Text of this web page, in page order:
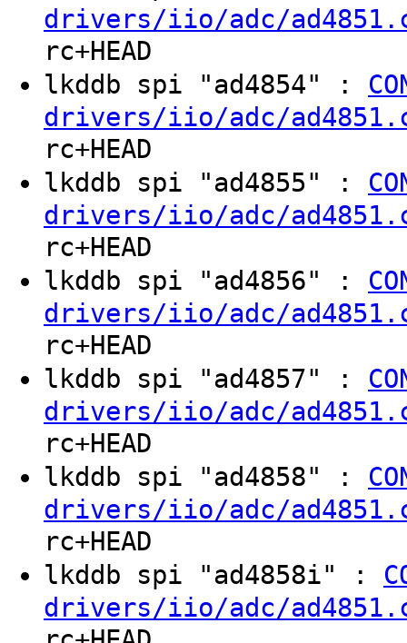
drivers/iio/adc/
rc+HEAD
lkddb spi "ad4854" :
drivers/iio/adc/
rc+HEAD
lkddb spi "ad4855" :
drivers/iio/adc/
rc+HEAD
lkddb spi "ad4856" :
drivers/iio/adc/
rc+HEAD
lkddb spi "ad4857" :
drivers/iio/adc/
rc+HEAD
lkddb spi "ad4858" :
drivers/iio/adc/
rc+HEAD
lkddb spi "ad4858i" :
drivers/iio/adc/